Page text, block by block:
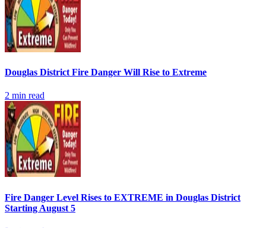
Douglas District Fire Danger Will Rise to Extreme
2 min read
Fire Danger Level Rises to EXTREME in Douglas District
Starting August 5